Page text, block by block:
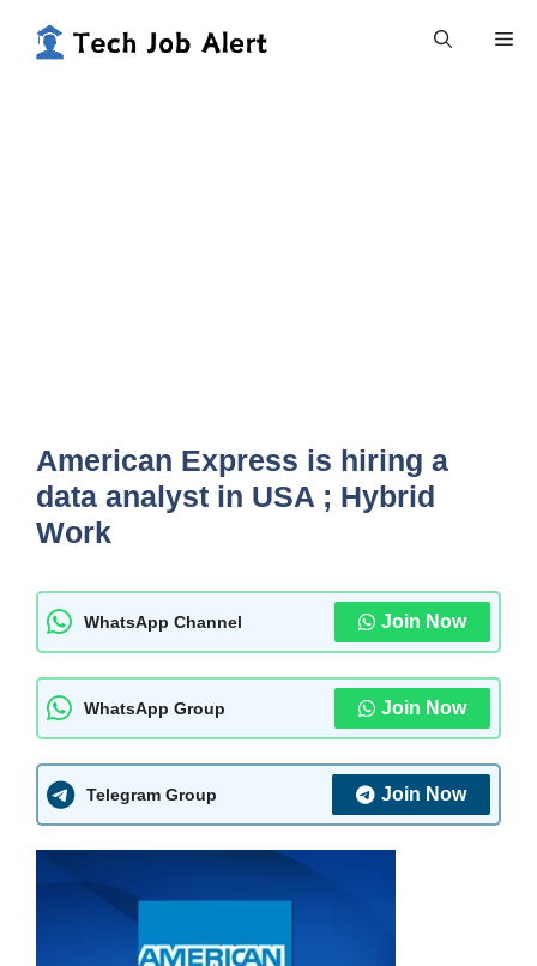
American Express is hiring a
data analyst in USA ; Hybrid
Work
WhatsApp Channel Join Now
WhatsApp Group Join Now
Telegram Group Join Now